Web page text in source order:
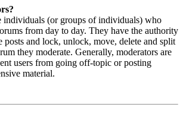
individuals (or groups of individuals) who
from day to day. They have the authority
posts and lock, unlock, move, delete and split
they moderate. Generally, moderators are
users from going off-topic or posting
material.